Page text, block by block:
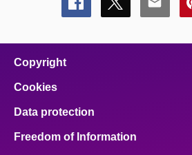
Share
this
Share
this
Share
this
Copyright
Cookies
Data protection
Freedom of Information